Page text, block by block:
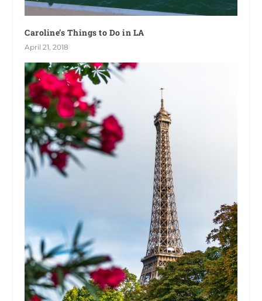
Caroline’s Things to Do in LA
April 21, 2018